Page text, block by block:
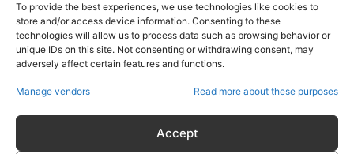
To provide the best experiences, we use technologies like cookies to
store and/or access device information. Consenting to these
technologies will allow us to process data such as browsing behavior or
unique IDs on this site. Not consenting or withdrawing consent, may
adversely affect certain features and functions.
Manage vendors Read more about these purposes
Accept
social media e potere
L’enigma dell’account
10 Gennaio 2026